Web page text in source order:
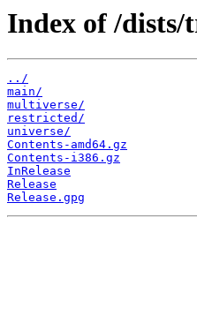
Index of /dists/
../
main/
multiverse/
restricted/
universe/
Contents-amd64.gz
Contents-i386.gz
InRelease
Release
Release.gpg